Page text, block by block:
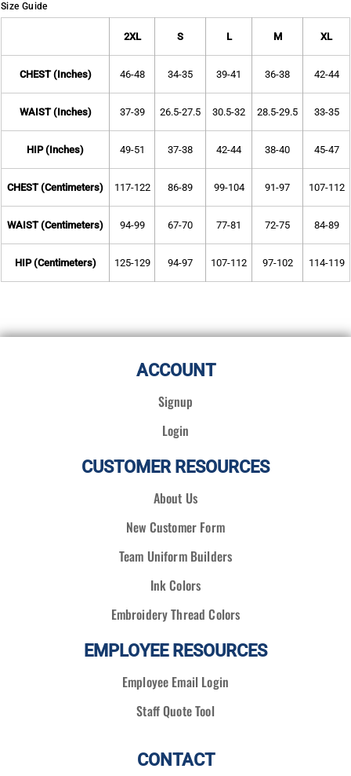
Size Guide
2XL S L M XL
CHEST (Inches) 46-48 34-35 39-41 36-38 42-44
WAIST (Inches) 37-39 26.5-27.5 30.5-32 28.5-29.5 33-35
HIP (Inches) 49-51 37-38 42-44 38-40 45-47
CHEST (Centimeters) 117-122 86-89 99-104 91-97 107-112
WAIST (Centimeters) 94-99 67-70 77-81 72-75 84-89
HIP (Centimeters) 125-129 94-97 107-112 97-102 114-119
ACCOUNT
Signup
Login
CUSTOMER RESOURCES
About Us
New Customer Form
Team Uniform Builders
Ink Colors
Embroidery Thread Colors
EMPLOYEE RESOURCES
Employee Email Login
Staff Quote Tool
CONTACT